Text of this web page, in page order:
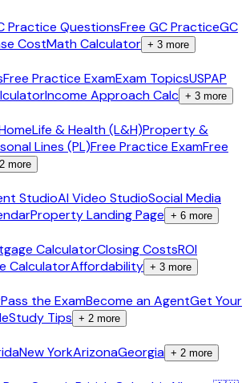
Practice QuestionsFree GC PracticeGC
CostMath Calculator + 3 more
Free Practice ExamExam TopicsUSPAP
Income Approach Calc + 3 more
Life & Health (L&H)Property &
Lines (PL)Free Practice ExamFree
2 more
StudioAI Video StudioSocial Media
Property Landing Page + 6 more
CalculatorClosing CostsROI
CalculatorAffordability + 3 more
Pass the ExamBecome an AgentGet Your
Study Tips + 2 more
New YorkArizonaGeorgia + 2 more